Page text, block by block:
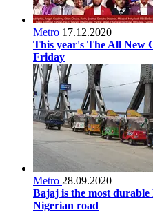
Metro 17.12.2020
This year's The All New
Friday
Metro 28.09.2020
Bajaj is the most durable
Nigerian road